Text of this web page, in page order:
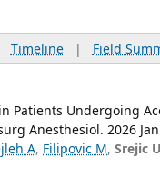
Timeline| Field
Patients Undergoing
Anesthesiol. 2026
A, Filipovic M,Srejic U